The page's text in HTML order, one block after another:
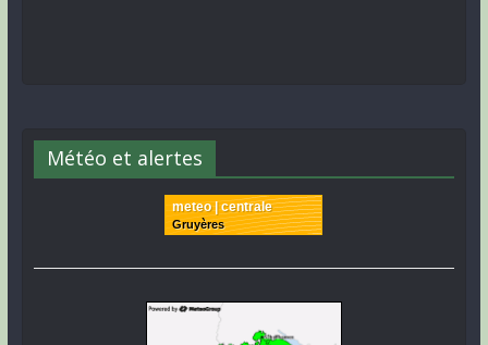
Météo et alertes
meteo | centrale
Gruyères